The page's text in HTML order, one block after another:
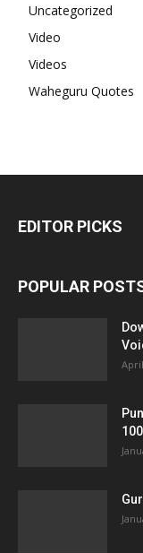
Uncategorized
Video
Videos
Waheguru Quotes
EDITOR PICKS
POPULAR